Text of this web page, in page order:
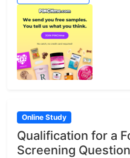
Online Study
Qualification for a
Screening